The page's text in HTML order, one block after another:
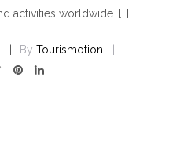
activities worldwide. […]
By Tourismotion